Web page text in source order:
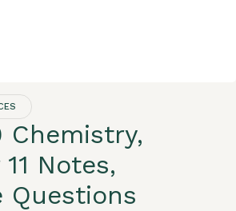
Chemistry,
Notes,
Questions